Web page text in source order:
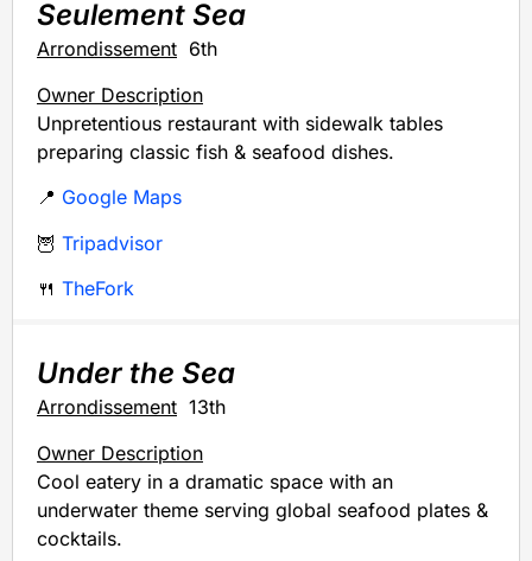
Seulement Sea
Arrondissement 6th
Owner Description
Unpretentious restaurant with sidewalk tables
preparing classic fish & seafood dishes.
📍 Google Maps
🦉 Tripadvisor
🍴 TheFork
Under the Sea
Arrondissement 13th
Owner Description
Cool eatery in a dramatic space with an
underwater theme serving global seafood plates &
cocktails.